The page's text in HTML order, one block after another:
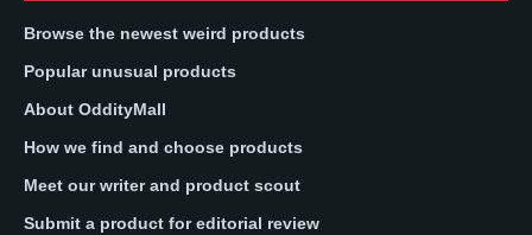
Browse the newest weird products
Popular unusual products
About OddityMall
How we find and choose products
Meet our writer and product scout
Submit a product for editorial review